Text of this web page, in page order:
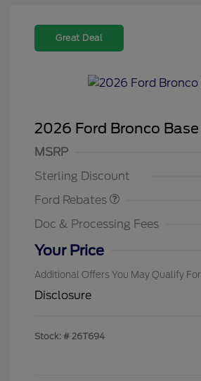
Great Deal
2026 Ford Bronco Base
MSRP
Sterling Discount
Ford Rebates
Doc & Processing Fees
Your Price
Additional Offers You May Qualify For
Disclosure
Stock: # 26T694